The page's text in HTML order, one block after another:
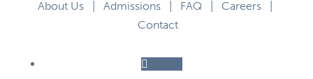
About Us| Admissions| FAQ| Careers|
Contact